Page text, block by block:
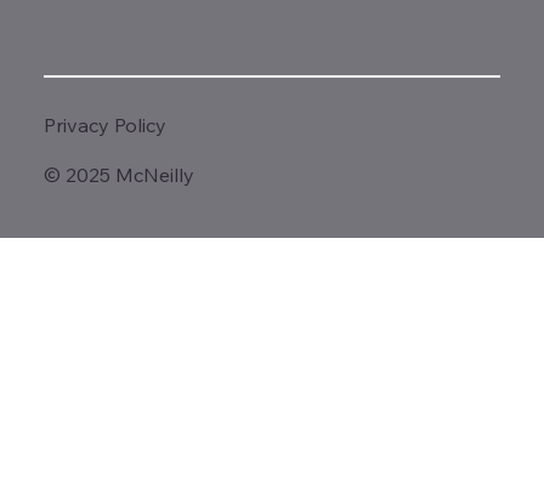
© 2025 McNeilly
Privacy Policy